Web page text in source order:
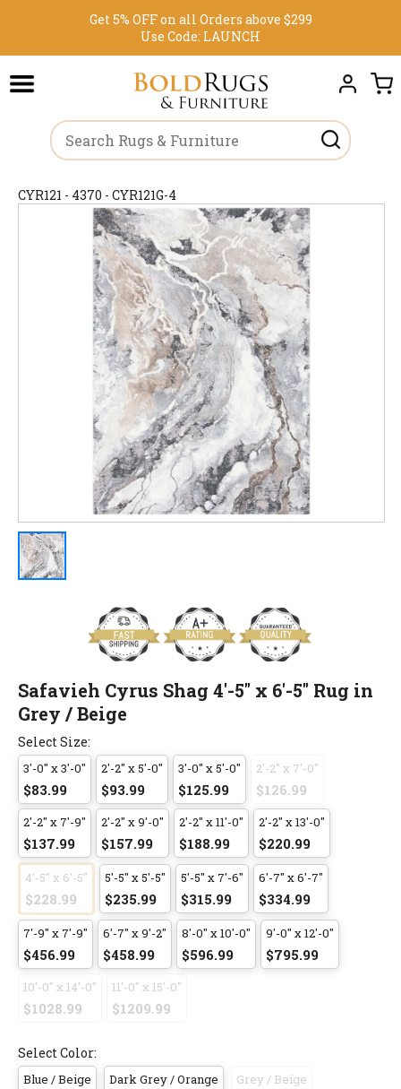
Get 5% OFF on all Orders above $299
Use Code: LAUNCH
CYR121 - 4370 - CYR121G-4
Safavieh Cyrus Shag 4'-5" x 6'-5" Rug in
Grey / Beige
Select Size:
3'-0" x 3'-0"
$83.99
2'-2" x 5'-0"
$93.99
3'-0" x 5'-0"
$125.99
2'-2" x 7'-0"
$126.99
2'-2" x 7'-9"
$137.99
2'-2" x 9'-0"
$157.99
2'-2" x 11'-0"
$188.99
2'-2" x 13'-0"
$220.99
4'-5" x 6'-5"
$228.99
5'-5" x 5'-5"
$235.99
5'-5" x 7'-6"
$315.99
6'-7" x 6'-7"
$334.99
7'-9" x 7'-9"
$456.99
6'-7" x 9'-2"
$458.99
8'-0" x 10'-0"
$596.99
9'-0" x 12'-0"
$795.99
10'-0" x 14'-0"
$1028.99
11'-0" x 15'-0"
$1209.99
Select Color:
Blue / Beige Dark Grey / Orange Grey / Beige